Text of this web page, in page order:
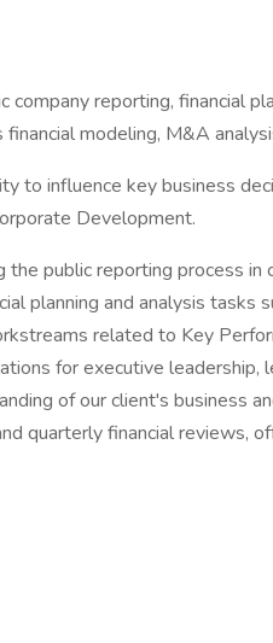
reporting, financial
modeling, M&A
to influence key business
Development.
public reporting process in
planning and analysis tasks
related to Key
for executive leadership,
of our client's business
quarterly financial reviews,